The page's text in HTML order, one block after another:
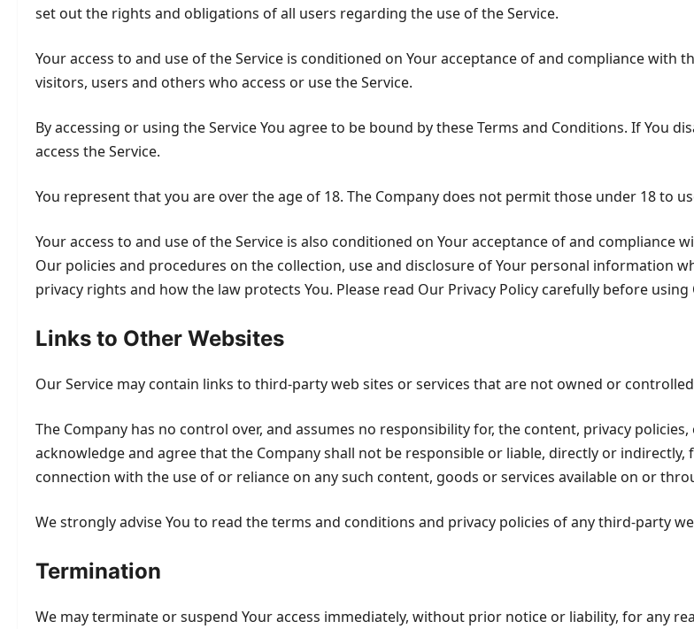
set out the rights and obligations of all users regarding the use of the Service.
Your access to and use of the Service is conditioned on Your acceptance of and compliance with
visitors, users and others who access or use the Service.
By accessing or using the Service You agree to be bound by these Terms and Conditions. If You
access the Service.
You represent that you are over the age of 18. The Company does not permit those under 18 to
Your access to and use of the Service is also conditioned on Your acceptance of and compliance
Our policies and procedures on the collection, use and disclosure of Your personal information
privacy rights and how the law protects You. Please read Our Privacy Policy carefully before using
Links to Other Websites
Our Service may contain links to third-party web sites or services that are not owned or
The Company has no control over, and assumes no responsibility for, the content, privacy
acknowledge and agree that the Company shall not be responsible or liable, directly or
connection with the use of or reliance on any such content, goods or services available on or
We strongly advise You to read the terms and conditions and privacy policies of any third-party
Termination
We may terminate or suspend Your access immediately, without prior notice or liability, for any